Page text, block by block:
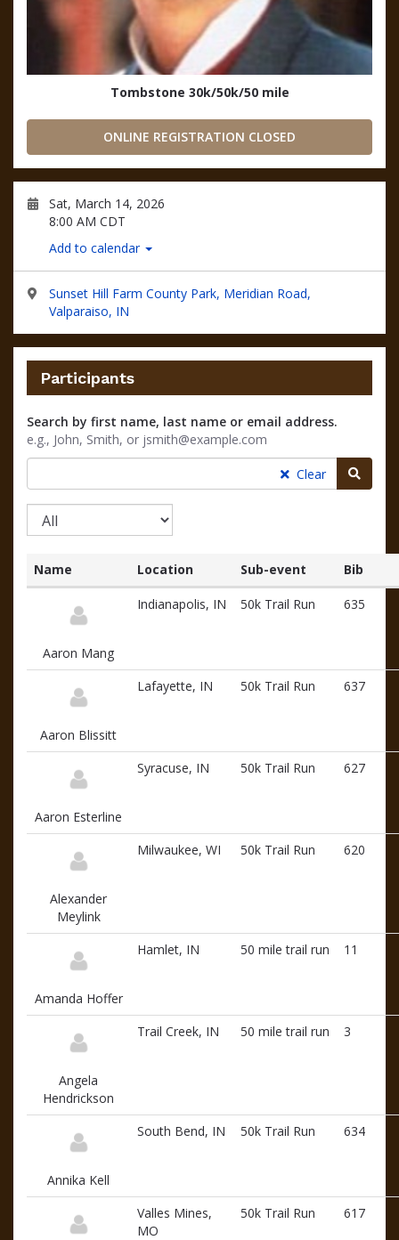
Tombstone 30k/50k/50 mile
ONLINE REGISTRATION CLOSED
Sat, March 14, 2026
8:00 AM CDT
Add to calendar
Sunset Hill Farm County Park, Meridian Road,
Valparaiso, IN
Participants
Search by first name, last name or email address.
e.g., John, Smith, or jsmith@example.com
Clear
participants
and
associated
information
Name Location Sub-event Bib
Aaron Mang
Indianapolis, IN 50k Trail Run 635
Aaron Blissitt
Lafayette, IN 50k Trail Run 637
Aaron Esterline
Syracuse, IN 50k Trail Run 627
Alexander
Meylink
Milwaukee, WI 50k Trail Run 620
Amanda Hoffer
Hamlet, IN 50 mile trail run 11
Angela
Hendrickson
Trail Creek, IN 50 mile trail run 3
Annika Kell
South Bend, IN 50k Trail Run 634
Valles Mines,
MO
50k Trail Run 617